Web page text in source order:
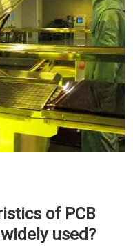
of PCB
used?